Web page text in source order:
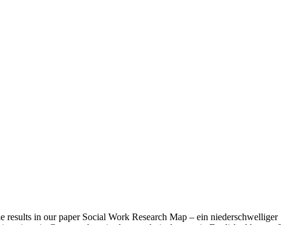
in our paper Social Work Research Map – ein niederschwelliger